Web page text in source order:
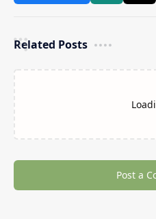
Related Posts
Minecraft SteveKunG’s Lib